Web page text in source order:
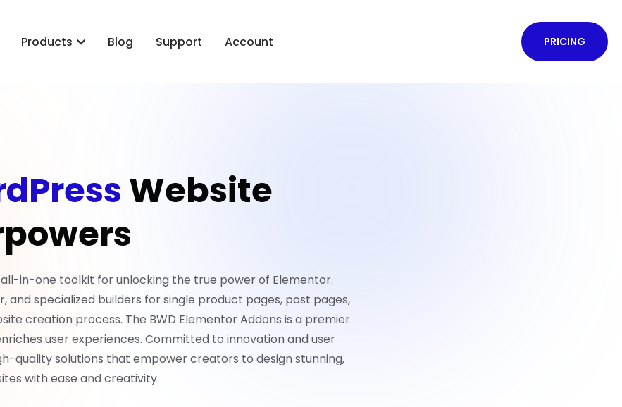
Products Blog Support Account PRICING
Website
in-one toolkit for unlocking the true power of Elementor.
and specialized builders for single product pages, post pages,
creation process. The BWD Elementor Addons is a premier
user experiences. Committed to innovation and user
quality solutions that empower creators to design stunning,
with ease and creativity